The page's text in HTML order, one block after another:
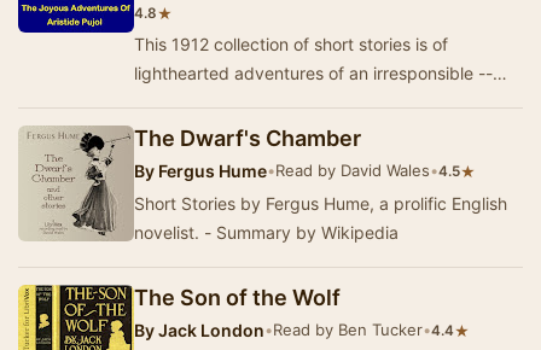
4.8★
This 1912 collection of short stories is of
lighthearted adventures of an irresponsible --
Par…
The Dwarf's Chamber
By Fergus Hume•Read by David Wales•4.5★
Short Stories by Fergus Hume, a prolific English
novelist. - Summary by Wikipedia
The Son of the Wolf
ByJack London•Read by Ben Tucker•4.4★